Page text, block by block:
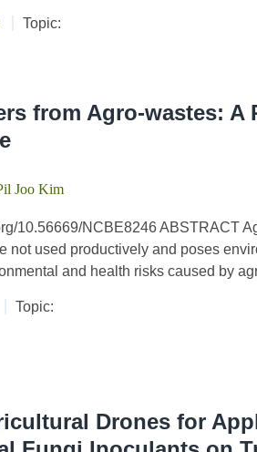
Topic:
from Agro-wastes: A
Joo Kim
10.56669/NCBE8246 ABSTRACT
not used productively and poses
and health risks caused by
Topic:
Drones for